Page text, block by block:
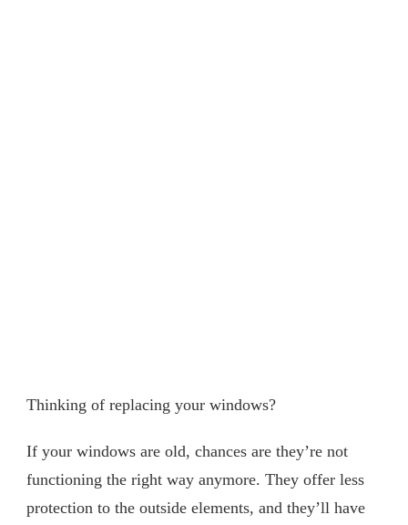
Thinking of replacing your windows?
If your windows are old, chances are they’re not
functioning the right way anymore. They offer less
protection to the outside elements, and they’ll have